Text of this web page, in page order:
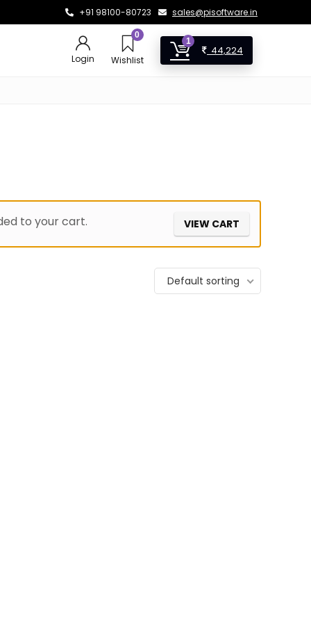
+91 98100-80723 sales@pisoftware.in
Login
0
Wishlist
1
44,224
to your cart. VIEW CART
Default sorting